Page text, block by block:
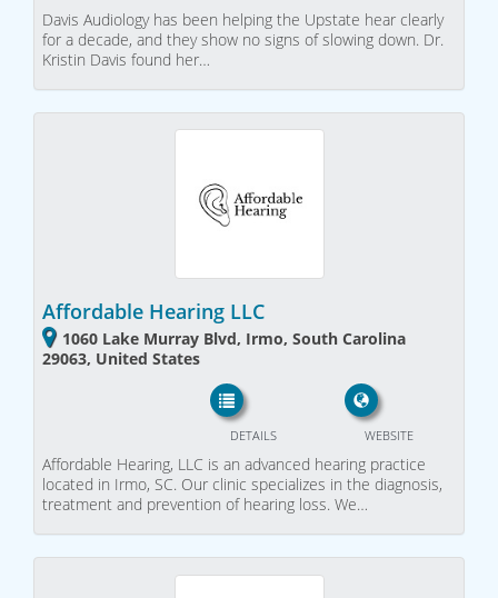
Davis Audiology has been helping the Upstate hear clearly
for a decade, and they show no signs of slowing down. Dr.
Kristin Davis found her…
Affordable Hearing LLC
1060 Lake Murray Blvd, Irmo, South Carolina
29063, United States
WEBSITE
DETAILS
Affordable Hearing, LLC is an advanced hearing practice
located in Irmo, SC. Our clinic specializes in the diagnosis,
treatment and prevention of hearing loss. We…